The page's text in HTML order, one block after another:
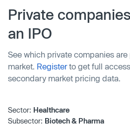
and Avego BioScience Capital.
Private
an IPO
See which private companies
market. Registerto get full
secondary market pricing data.
Sector: Healthcare
Subsector: Biotech & Pharma